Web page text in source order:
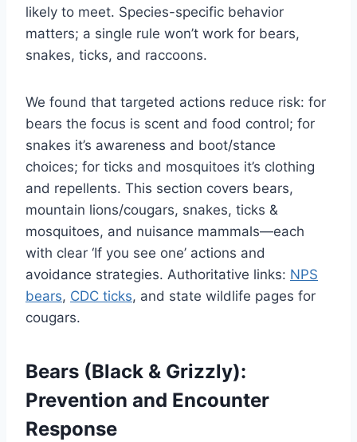
likely to meet. Species-specific behavior
matters; a single rule won’t work for bears,
snakes, ticks, and raccoons.
We found that targeted actions reduce risk: for
bears the focus is scent and food control; for
snakes it’s awareness and boot/stance
choices; for ticks and mosquitoes it’s clothing
and repellents. This section covers bears,
mountain lions/cougars, snakes, ticks &
mosquitoes, and nuisance mammals—each
with clear ‘If you see one’ actions and
avoidance strategies. Authoritative links: NPS
bears, CDC ticks, and state wildlife pages for
cougars.
Bears (Black & Grizzly):
Prevention and Encounter
Response